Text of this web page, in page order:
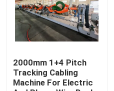
2000mm 1+4 Pitch
Tracking Cabling
Machine For Electric